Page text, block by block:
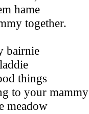
hame
together.
bairnie
things
to your mammy
meadow